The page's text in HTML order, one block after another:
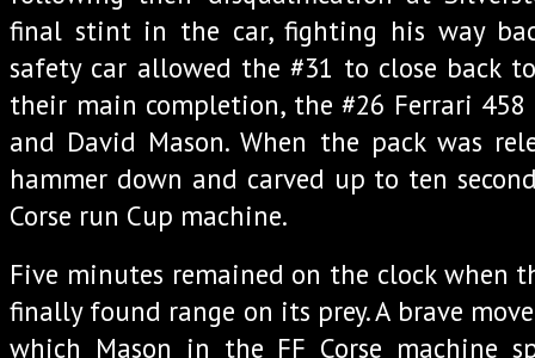
final stint in the car, fighting his way
safety car allowed the #31 to close back
their main completion, the #26 Ferrari 458
and David Mason. When the pack was
hammer down and carved up to ten
Corse run Cup machine.
Five minutes remained on the clock when
finally found range on its prey. A brave
which Mason in the FF Corse machine